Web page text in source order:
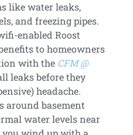
like water leaks,
and freezing pipes.
enabled Roost
to homeowners
with the CFM @
leaks before they
headache.
around basement
water levels near